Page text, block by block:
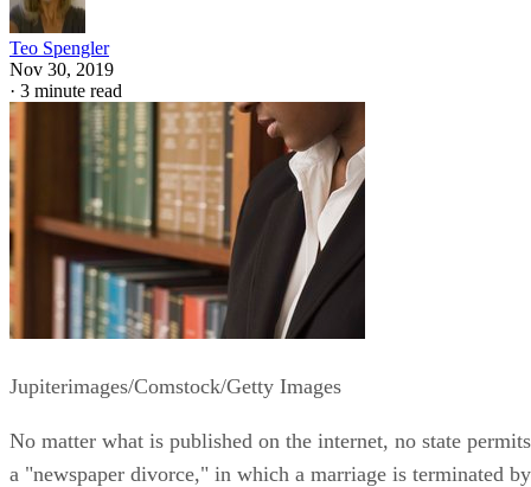
Teo Spengler
Nov 30, 2019
· 3 minute read
Jupiterimages/Comstock/Getty Images
No matter what is published on the internet, no state permits
a "newspaper divorce," in which a marriage is terminated by